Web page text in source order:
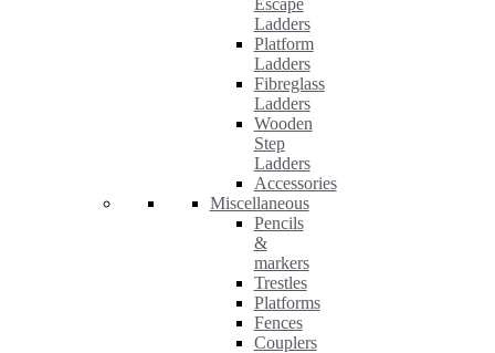
Escape
Ladders
Platform
Ladders
Fibreglass
Ladders
Wooden
Step
Ladders
Accessories
Miscellaneous
Pencils
&
markers
Trestles
Platforms
Fences
Couplers